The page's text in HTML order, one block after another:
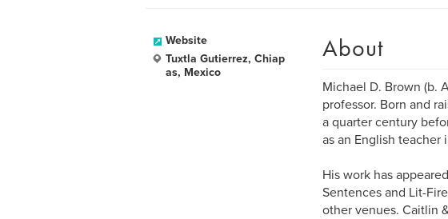
Website
Tuxtla Gutierrez, Chiap
as, Mexico
About
Michael D. Brown (b.
professor. Born and
a quarter century
as an English teacher
His work has
Sentences and Lit-
other venues. Caitlin